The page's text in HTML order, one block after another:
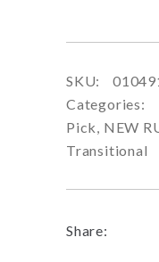
SKU:
Categories:
Pick, NEW
Transitional
Share: